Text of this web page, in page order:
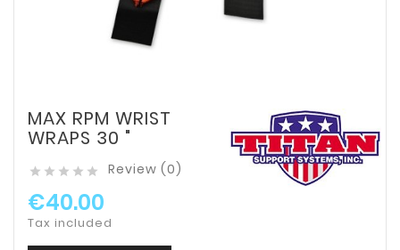
MAX RPM WRIST
WRAPS 30 "
     Review (0)
€40.00
Tax included